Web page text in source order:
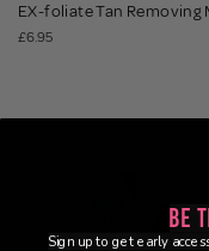
EX-foliate Tan Removing
£6.95
Be
Sign up to get early